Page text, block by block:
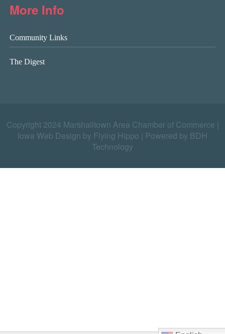
More Info
Community Links
The Digest
Copyright 2024 Marshalltown Area Chamber of Commerce |
Iowa Web Design by Flying Hippo
Powered by BDH
Technology